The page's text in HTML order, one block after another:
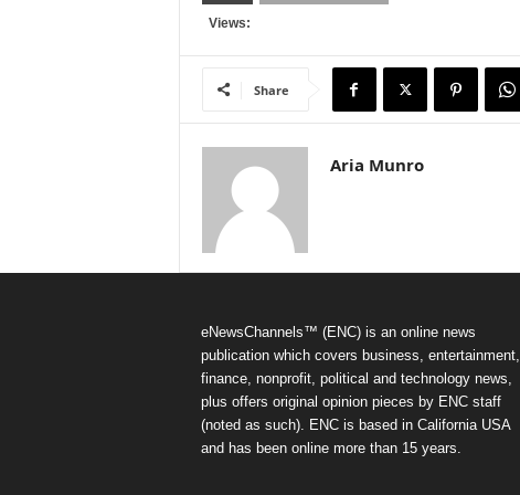
Views:
Share
Aria Munro
eNewsChannels™ (ENC) is an online news
publication which covers business, entertainment,
finance, nonprofit, political and technology news,
plus offers original opinion pieces by ENC staff
(noted as such). ENC is based in California USA
and has been online more than 15 years.